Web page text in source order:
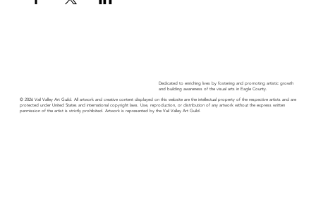
Dedicated to enriching lives by fostering and promoting artistic growth
and building awareness of the visual arts in Eagle County.
© 2026 Vail Valley Art Guild. All artwork and creative content displayed on this website are the intellectual property of the respective artists and are
protected under United States and international copyright laws. Use, reproduction, or distribution of any artwork without the express written
permission of the artist is strictly prohibited. Artwork is represented by the Vail Valley Art Guild.